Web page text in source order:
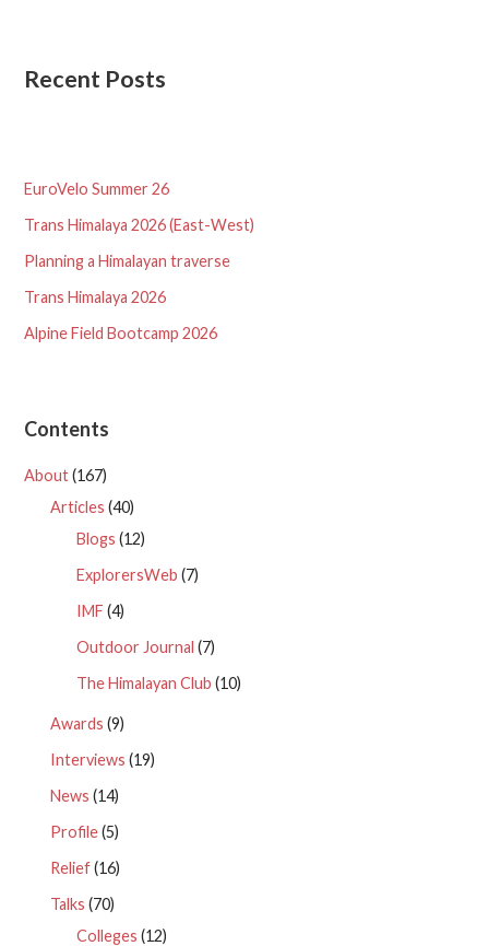
Recent Posts
EuroVelo Summer 26
Trans Himalaya 2026 (East-West)
Planning a Himalayan traverse
Trans Himalaya 2026
Alpine Field Bootcamp 2026
Contents
About(167)
Articles (40)
Blogs (12)
ExplorersWeb (7)
IMF (4)
Outdoor Journal (7)
The Himalayan Club (10)
Awards (9)
Interviews (19)
News (14)
Profile(5)
Relief(16)
Talks (70)
Colleges (12)